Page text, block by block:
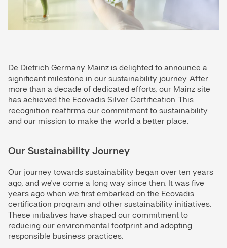
De Dietrich Germany Mainz is delighted to announce a
significant milestone in our sustainability journey. After
more than a decade of dedicated efforts, our Mainz site
has achieved the Ecovadis Silver Certification. This
recognition reaffirms our commitment to sustainability
and our mission to make the world a better place.
Our Sustainability Journey
Our journey towards sustainability began over ten years
ago, and we've come a long way since then. It was five
years ago when we first embarked on the Ecovadis
certification program and other sustainability initiatives.
These initiatives have shaped our commitment to
reducing our environmental footprint and adopting
responsible business practices.